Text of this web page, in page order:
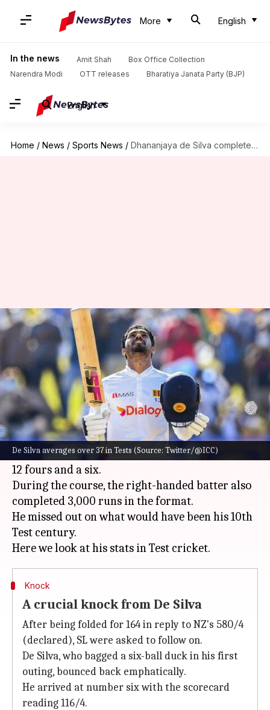
More English
In the news Amit Shah
Box Office Collection
Narendra Modi
OTT releases Bharatiya Janata Party (BJP)
English
Home / News / Sports News / Dhananjaya de Silva completes 3,000 runs in Tests: Key stats
De Silva averages over 37 in Tests (Source: Twitter/@ICC)
Dhananjaya de Silva completes
3,000 runs in Tests: Key stats
Gaurav Tripathi Mar 20, 2023 09:50 am
What's the story
Dhananjaya de Silva smashed a valiant 98 off
185 balls in the ongoing second and final Test
betweenNew ZealandandSri Lanka. He struck
12 fours and a six.
During the course, the right-handed batter also
completed 3,000 runs in the format.
He missed out on what would have been his 10th
Test century.
Knock
A crucial knock from De Silva
After being folded for 164 in reply to NZ's 580/4
(declared), SL were asked to follow on.
De Silva, who bagged a six-ball duck in his first
outing, bounced back emphatically.
He arrived at number six with the scorecard
reading 116/4.